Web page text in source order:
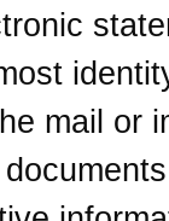
mail or